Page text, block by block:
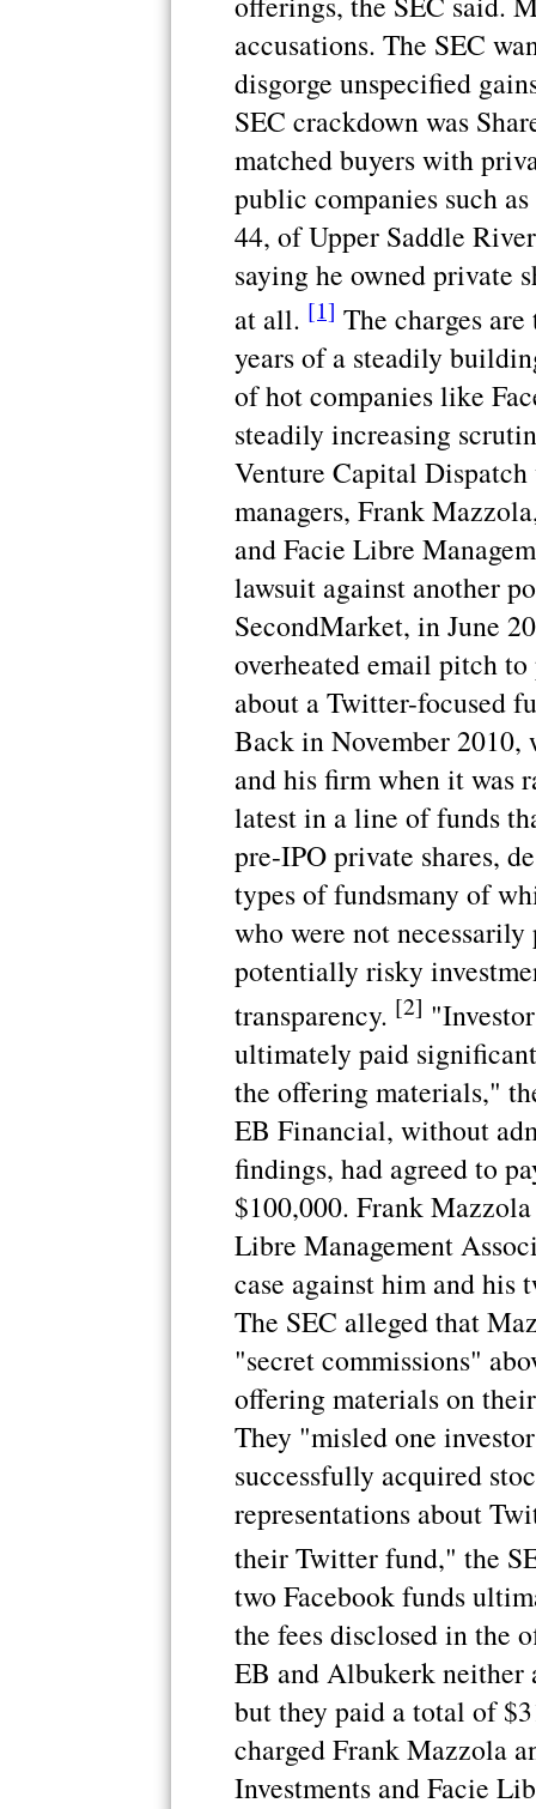
accusations. The SEC
disgorge unspecified
SEC crackdown was
matched buyers with
public companies such
44, of Upper Saddle
saying he owned private
at all. [1] The charges
years of a steadily
of hot companies like
steadily increasing
Venture Capital
managers, Frank
and Facie Libre
lawsuit against another
SecondMarket, in June
overheated email pitch
about a Twitter-focused
Back in November
and his firm when it was
latest in a line of funds
pre-IPO private shares,
types of fundsmany of
who were not
potentially risky
transparency. [2]
ultimately paid
the offering materials,"
EB Financial, without
findings, had agreed to
$100,000. Frank
Libre Management
case against him and his
The SEC alleged that
"secret commissions"
offering materials on
They "misled one
successfully acquired
representations about
their Twitter fund," the
two Facebook funds
the fees disclosed in the
EB and Albukerk neither
but they paid a total of
charged Frank Mazzola
Investments and Facie